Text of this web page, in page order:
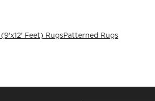
Feet) RugsPatterned Rugs